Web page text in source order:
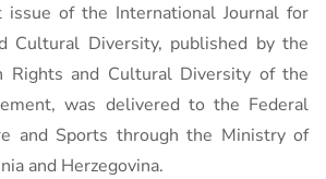
of the International Journal for
Cultural Diversity, published by the
Rights and Cultural Diversity of the
was delivered to the Federal
and Sports through the Ministry of
and Herzegovina.